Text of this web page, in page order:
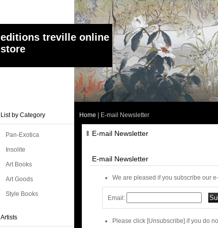
editions treville online
store
List by Category
Pan-Exotica
Insolite
Art Books
Art Goods
Style Books
Artists
Home E-mail Newsletter
E-mail Newsletter
E-mail Newsletter
We are pleased if you subscribe our
Email:
Please click [Unsubscribe] if you do